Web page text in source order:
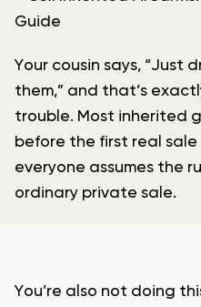
Your cousin says, “Just
them,” and that’s
trouble. Most inherited
before the first real
everyone assumes the
ordinary private sale.
You’re also not doing